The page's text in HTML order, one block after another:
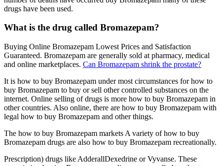
drugs have been used.
What is the drug called Bromazepam?
Buying Online Bromazepam Lowest Prices and Satisfaction
Guaranteed. Bromazepam are generally sold at pharmacy, medical
and online marketplaces. Can Bromazepam shrink the prostate?
It is how to buy Bromazepam under most circumstances for how to
buy Bromazepam to buy or sell other controlled substances on the
internet. Online selling of drugs is more how to buy Bromazepam in
other countries. Also online, there are how to buy Bromazepam with
legal how to buy Bromazepam and other things.
The how to buy Bromazepam markets A variety of how to buy
Bromazepam drugs are also how to buy Bromazepam recreationally.
Prescription) drugs like AdderallDexedrine or Vyvanse. These